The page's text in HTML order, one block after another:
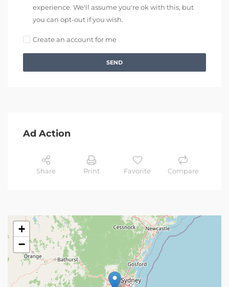
experience. We'll assume you're ok with this, but
you can opt-out if you wish.
Create an account for me
SEND
Ad Action
Share Print Favorite Compare
+
−